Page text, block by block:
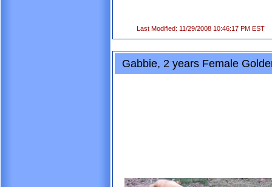
Last Modified: 11/29/2008 10:46:17 PM EST
Gabbie, 2 years Female